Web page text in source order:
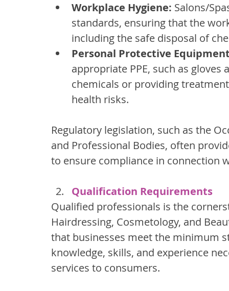
Workplace Hygiene: Salons/
standards, ensuring that the
including the safe disposal of
Personal Protective Equipment
appropriate PPE, such as
chemicals or providing
health risks.
Regulatory legislation, such as the
and Professional Bodies, often
to ensure compliance in connection
Qualification Requirements
Qualified professionals is the
Hairdressing, Cosmetology, and
that businesses meet the minimum
knowledge, skills, and experience
services to consumers.